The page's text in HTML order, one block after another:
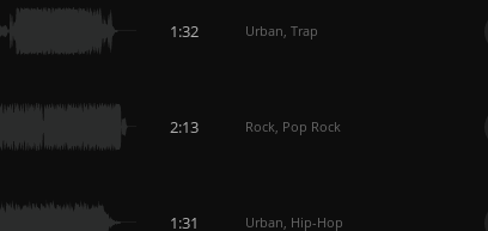
1:32 Urban, Trap
2:13 Rock, Pop Rock
1:31 Urban, Hip-Hop